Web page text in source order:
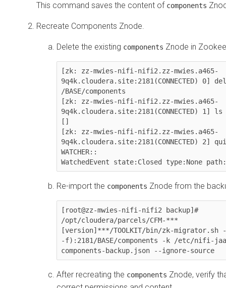
This command saves the content of components
Recreate Components Znode.
Delete the existing components Znode in
[zk: zz-mwies-nifi-nifi2.zz-mwies.a465-
9q4k.cloudera.site:2181(CONNECTED) 0]
/BASE/components
[zk: zz-mwies-nifi-nifi2.zz-mwies.a465-
9q4k.cloudera.site:2181(CONNECTED) 1] ls
[]
[zk: zz-mwies-nifi-nifi2.zz-mwies.a465-
9q4k.cloudera.site:2181(CONNECTED) 2]
WATCHER::
WatchedEvent state:Closed type:None
Re-import the components Znode from the
[root@zz-mwies-nifi-nifi2 backup]#
/opt/cloudera/parcels/CFM-***
[version]***/TOOLKIT/bin/zk-migrator.sh
-f):2181/BASE/components -k /etc/nifi-
components-backup.json --ignore-source
After recreating the components Znode, verify